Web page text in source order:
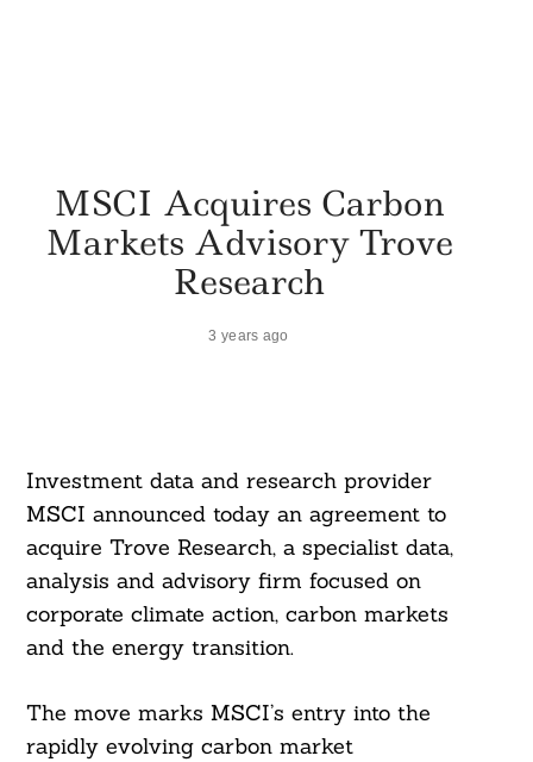
MSCI Acquires Carbon
Markets Advisory Trove
Research
3 years ago
Investment data and research provider
MSCI announced today an agreement to
acquire Trove Research, a specialist data,
analysis and advisory firm focused on
corporate climate action, carbon markets
and the energy transition.
The move marks MSCI’s entry into the
rapidly evolving carbon market